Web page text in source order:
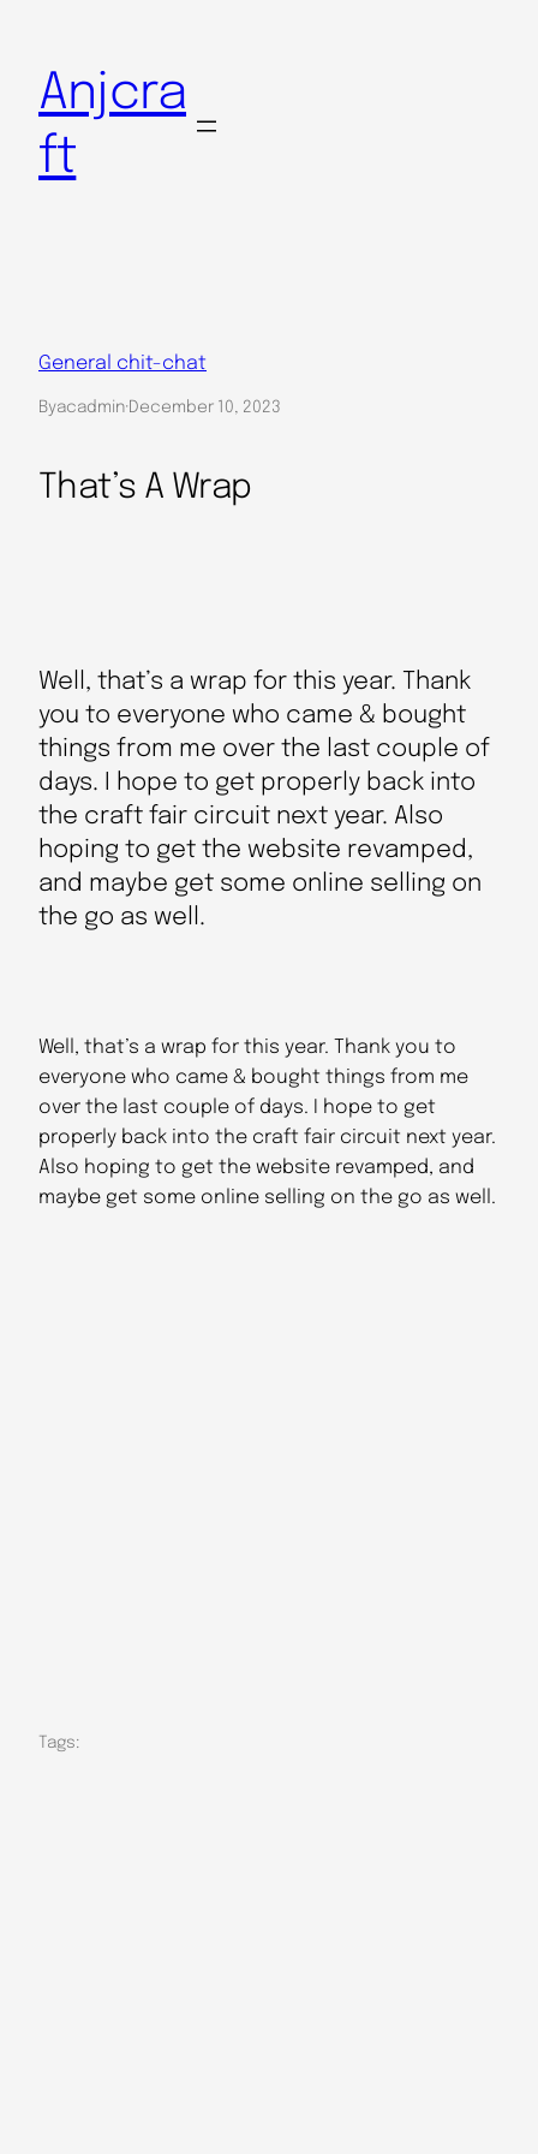
content
Anjcra
ft
General chit-chat
Byacadmin·December 10, 2023
That’s A Wrap
Well, that’s a wrap for this year. Thank
you to everyone who came & bought
things from me over the last couple of
days. I hope to get properly back into
the craft fair circuit next year. Also
hoping to get the website revamped,
and maybe get some online selling on
the go as well.
Well, that’s a wrap for this year. Thank you to
everyone who came & bought things from me
over the last couple of days. I hope to get
properly back into the craft fair circuit next year.
Also hoping to get the website revamped, and
maybe get some online selling on the go as well.
Tags: